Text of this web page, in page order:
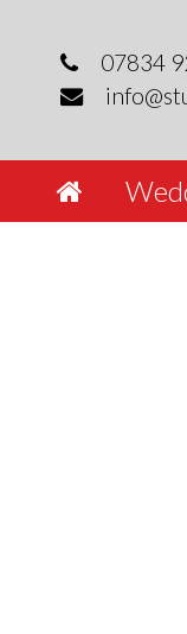
content
07834